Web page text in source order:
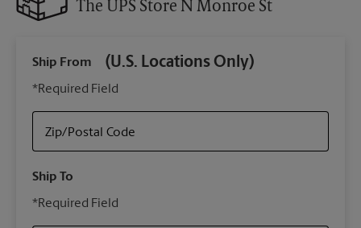
The UPS Store N Monroe St
Ship From (U.S. Locations Only)
*Required Field
Zip/Postal Code
Ship To
*Required Field